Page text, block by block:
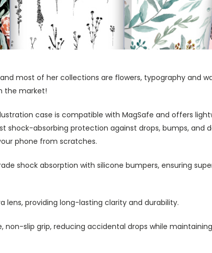
most of her collections are flowers, typography and
the market!
case is compatible with MagSafe and offers
absorbing protection against drops, bumps, and
phone from scratches.
shock absorption with silicone bumpers, ensuring
lens, providing long-lasting clarity and durability.
slip grip, reducing accidental drops while